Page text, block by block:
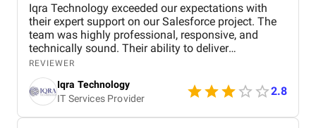
Iqra Technology exceeded our expectations with
their expert support on our Salesforce project. The
team was highly professional, responsive, and
technically sound. Their ability to deliver
customized solutions on time makes them a trusted
partner for any CRM or web development needs.
REVIEWER
Iqra Technology
IT Services Provider
2.8